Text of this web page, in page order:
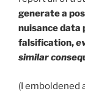
generate a
nuisance
falsification,
similar
(I emboldened